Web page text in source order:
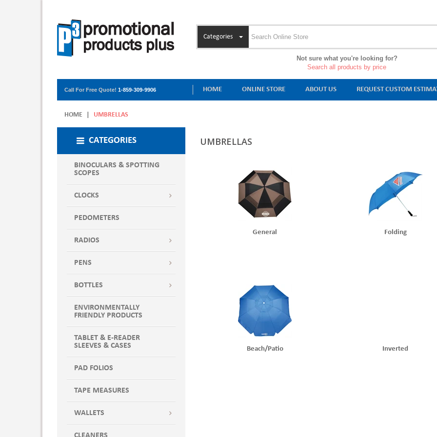
Categories
Not sure what you're looking for?
Search all products by price
Call For Free Quote! 1-859-309-9906 HOME ONLINE STORE ABOUT US REQUEST CUSTOM
HOME UMBRELLAS
CATEGORIES
BINOCULARS & SPOTTING
SCOPES
CLOCKS
PEDOMETERS
RADIOS
PENS
BOTTLES
ENVIRONMENTALLY
FRIENDLY PRODUCTS
TABLET & E-READER
SLEEVES & CASES
PAD FOLIOS
TAPE MEASURES
WALLETS
UMBRELLAS
General Folding
Beach/patio Inverted